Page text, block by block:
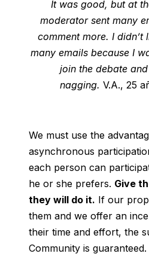
It was good, but at
moderator sent many
comment more. I didn’t
many emails because I
join the debate
nagging. V.A., 25
We must use the
asynchronous
each person can
he or she prefers. Give
they will do it. If our
them and we offer an
their time and effort, the
Community is guaranteed.